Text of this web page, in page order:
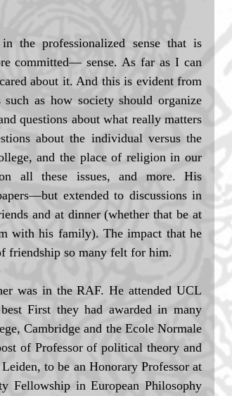
the professionalized sense that is
committed— sense. As far as I can
about it. And this is evident from
as how society should organize
questions about what really matters
about the individual versus the
and the place of religion in our
all these issues, and more. His
extended to discussions in
and at dinner (whether that be at
with his family). The impact that he
friendship so many felt for him.
was in the RAF. He attended UCL
First they had awarded in many
Cambridge and the Ecole Normale
of Professor of political theory and
to be an Honorary Professor at
Fellowship in European Philosophy